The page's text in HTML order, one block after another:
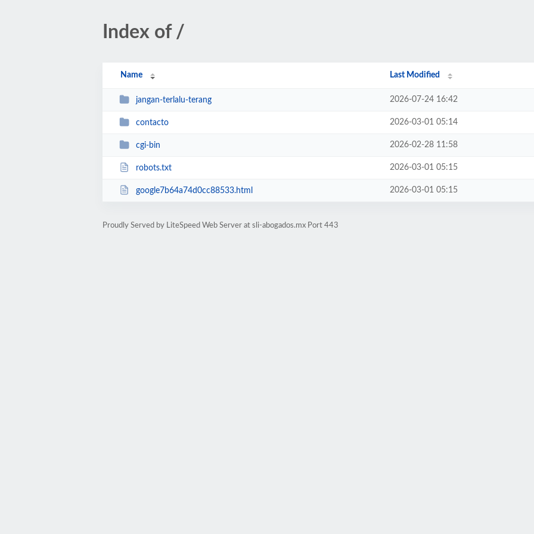
Index of /
Name Last Modified
jangan-terlalu-terang 2026-07-24 16:42
contacto 2026-03-01 05:14
cgi-bin 2026-02-28 11:58
robots.txt 2026-03-01 05:15
google7b64a74d0cc88533.html 2026-03-01 05:15
Proudly Served by LiteSpeed Web Server at sli-abogados.mx Port 443